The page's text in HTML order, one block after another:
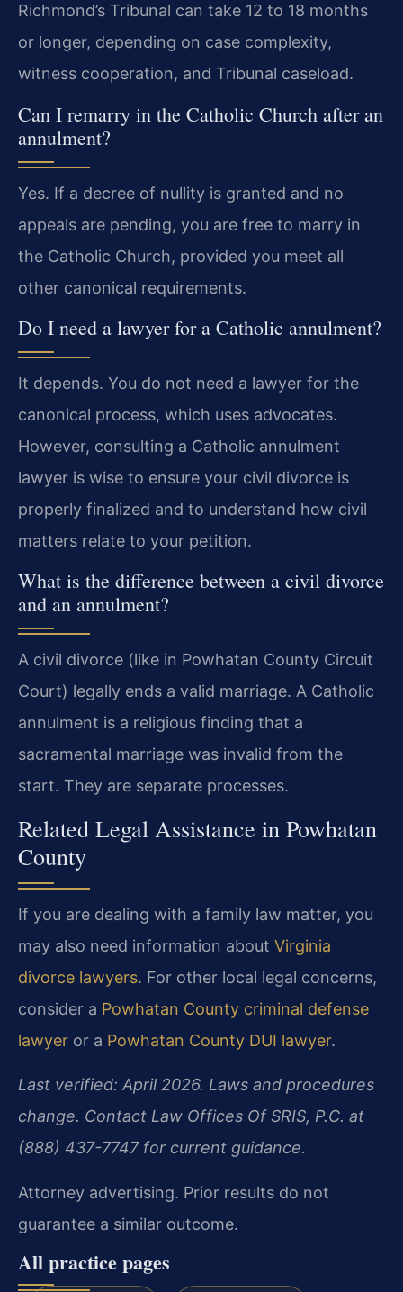
Richmond’s Tribunal can take 12 to 18 months
or longer, depending on case complexity,
witness cooperation, and Tribunal caseload.
Can I remarry in the Catholic Church after an
annulment?
Yes. If a decree of nullity is granted and no
appeals are pending, you are free to marry in
the Catholic Church, provided you meet all
other canonical requirements.
Do I need a lawyer for a Catholic annulment?
It depends. You do not need a lawyer for the
canonical process, which uses advocates.
However, consulting a Catholic annulment
lawyer is wise to ensure your civil divorce is
properly finalized and to understand how civil
matters relate to your petition.
What is the difference between a civil divorce
and an annulment?
A civil divorce (like in Powhatan County Circuit
Court) legally ends a valid marriage. A Catholic
annulment is a religious finding that a
sacramental marriage was invalid from the
start. They are separate processes.
Related Legal Assistance in Powhatan
County
If you are dealing with a family law matter, you
may also need information about Virginia
divorce lawyers. For other local legal concerns,
consider a Powhatan County criminal defense
lawyer or a Powhatan County DUI lawyer.
Last verified: April 2026. Laws and procedures
change. Contact Law Offices Of SRIS, P.C. at
(888) 437-7747 for current guidance.
Attorney advertising. Prior results do not
guarantee a similar outcome.
All practice pages